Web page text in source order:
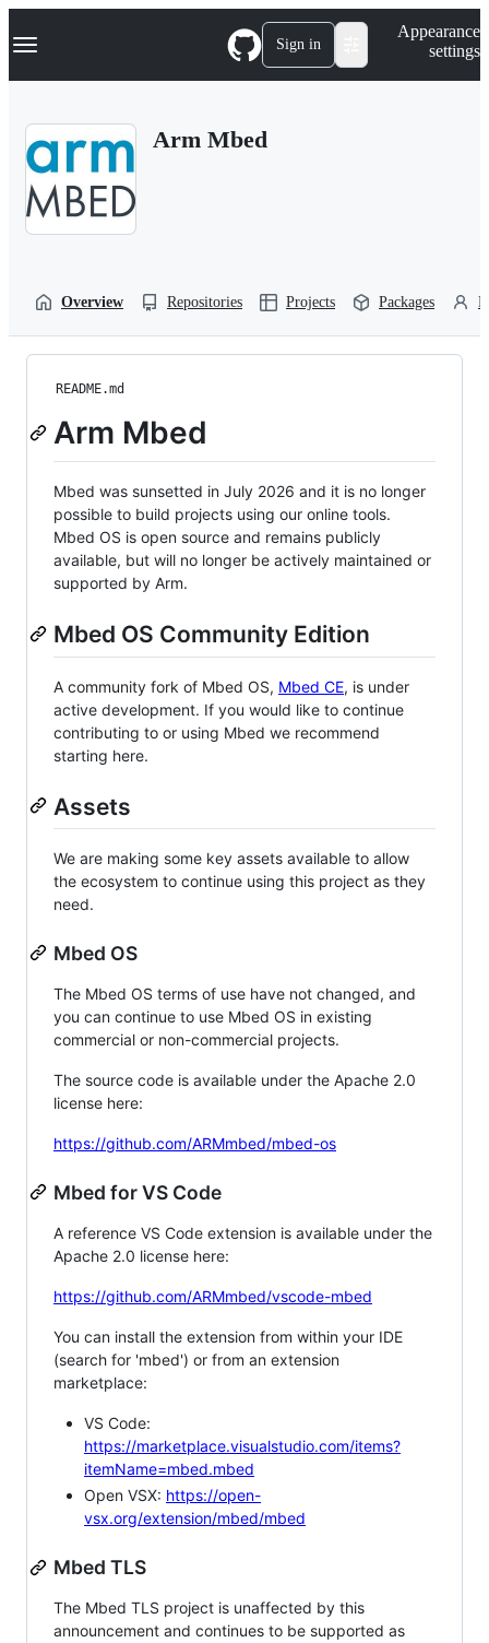
k
p
Navigation Menu Sign in
Appearance
settings
Arm Mbed
Overview Repositories Projects Packages
README.md
Arm Mbed
Mbed was sunsetted in July 2026 and it is no longer
possible to build projects using our online tools.
Mbed OS is open source and remains publicly
available, but will no longer be actively maintained or
supported by Arm.
Mbed OS Community Edition
A community fork of Mbed OS, Mbed CE, is under
active development. If you would like to continue
contributing to or using Mbed we recommend
starting here.
Assets
We are making some key assets available to allow
the ecosystem to continue using this project as they
need.
Mbed OS
The Mbed OS terms of use have not changed, and
you can continue to use Mbed OS in existing
commercial or non-commercial projects.
The source code is available under the Apache 2.0
license here:
https://github.com/ARMmbed/mbed-os
Mbed for VS Code
A reference VS Code extension is available under the
Apache 2.0 license here:
https://github.com/ARMmbed/vscode-mbed
You can install the extension from within your IDE
(search for 'mbed') or from an extension
marketplace:
VS Code:
https://marketplace.visualstudio.com/items?
itemName=mbed.mbed
Open VSX: https://open-
vsx.org/extension/mbed/mbed
Mbed TLS
The Mbed TLS project is unaffected by this
announcement and continues to be supported as